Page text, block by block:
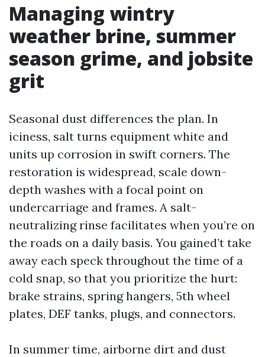
Managing wintry
weather brine, summer
season grime, and jobsite
grit
Seasonal dust differences the plan. In
iciness, salt turns equipment white and
units up corrosion in swift corners. The
restoration is widespread, scale down-
depth washes with a focal point on
undercarriage and frames. A salt-
neutralizing rinse facilitates when you’re on
the roads on a daily basis. You gained’t take
away each speck throughout the time of a
cold snap, so that you prioritize the hurt:
brake strains, spring hangers, 5th wheel
plates, DEF tanks, plugs, and connectors.
In summer time, airborne dirt and dust